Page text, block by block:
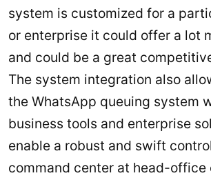
system is customized for a
or enterprise it could offer a lot
and could be a great
The system integration also
the WhatsApp queuing system
business tools and enterprise
enable a robust and swift
command center at head-office